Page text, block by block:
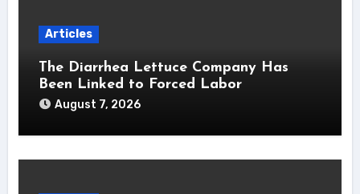
Articles
The Diarrhea Lettuce Company Has
Been Linked to Forced Labor
August 7, 2026